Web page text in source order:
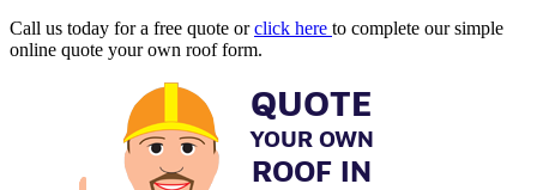
Call us today for a free quote orclick here to complete our simple
online quote your own roof form.